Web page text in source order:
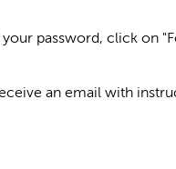
password, click on
an email with